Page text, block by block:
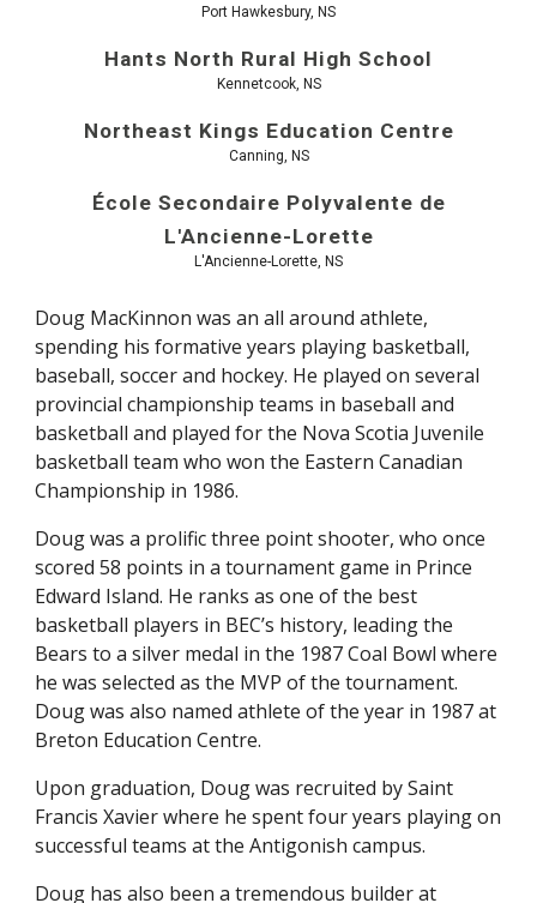
Port Hawkesbury, NS
Hants North Rural High School
Kennetcook, NS
Northeast Kings Education Centre
Canning, NS
École Secondaire Polyvalente de
L'Ancienne-Lorette
L'Ancienne-Lorette, NS
Doug MacKinnon was an all around athlete,
spending his formative years playing basketball,
baseball, soccer and hockey. He played on several
provincial championship teams in baseball and
basketball and played for the Nova Scotia Juvenile
basketball team who won the Eastern Canadian
Championship in 1986.
Doug was a prolific three point shooter, who once
scored 58 points in a tournament game in Prince
Edward Island. He ranks as one of the best
basketball players in BEC’s history, leading the
Bears to a silver medal in the 1987 Coal Bowl where
he was selected as the MVP of the tournament.
Doug was also named athlete of the year in 1987 at
Breton Education Centre.
Upon graduation, Doug was recruited by Saint
Francis Xavier where he spent four years playing on
successful teams at the Antigonish campus.
Doug has also been a tremendous builder at